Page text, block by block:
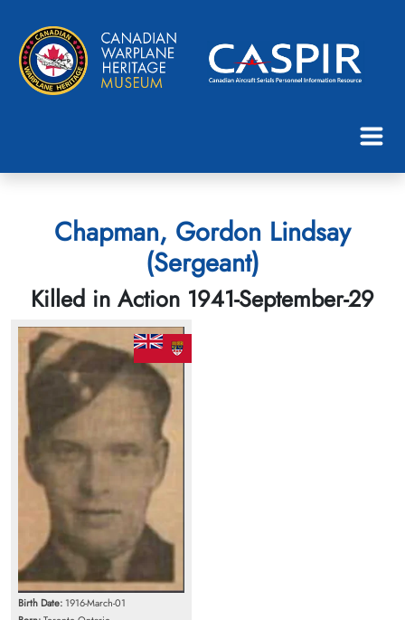
Chapman, Gordon Lindsay
(Sergeant)
Killed in Action 1941-September-29
Birth Date: 1916-March-01